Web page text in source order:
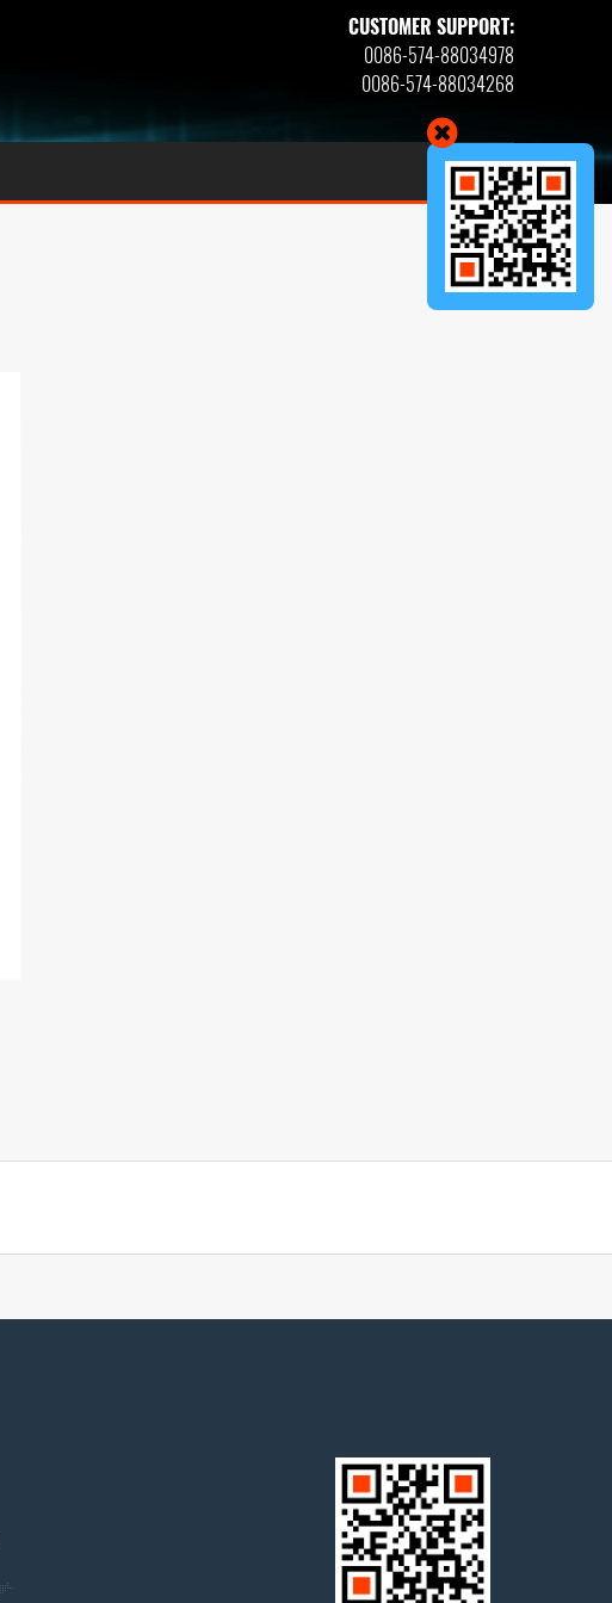
CUSTOMER SUPPORT:
0086-574-88034978
0086-574-88034268